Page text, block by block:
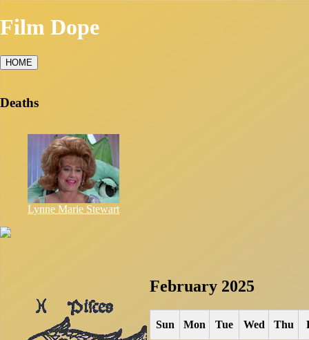
Film Dope
HOME
Deaths
Lynne Marie Stewart
February 2025
Sun Mon Tue Wed Thu